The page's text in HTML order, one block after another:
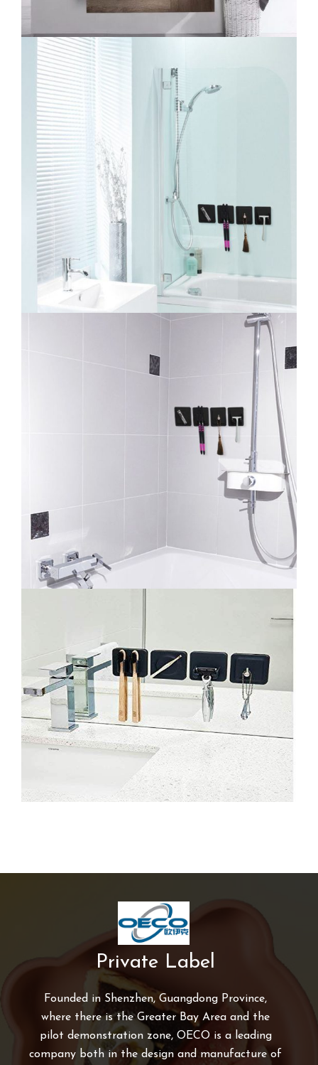
Private Label
Founded in Shenzhen, Guangdong Province,
where there is the Greater Bay Area and the
pilot demonstration zone, OECO is a leading
company both in the design and manufacture of